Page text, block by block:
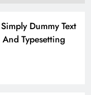
Dummy Text
Typesetting